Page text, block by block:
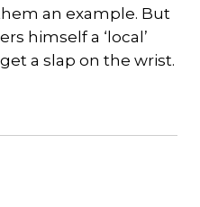
an example. But
himself a ‘local’
a slap on the wrist.